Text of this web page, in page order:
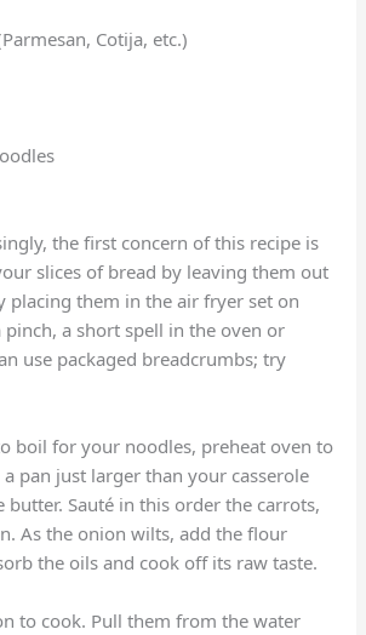
Cotija, etc.)
the first concern of this recipe is
slices of bread by leaving them out
placing them in the air fryer set on
pinch, a short spell in the oven or
use packaged breadcrumbs; try
boil for your noodles, preheat oven to
pan just larger than your casserole
Sauté in this order the carrots,
As the onion wilts, add the flour
the oils and cook off its raw taste.
to cook. Pull them from the water